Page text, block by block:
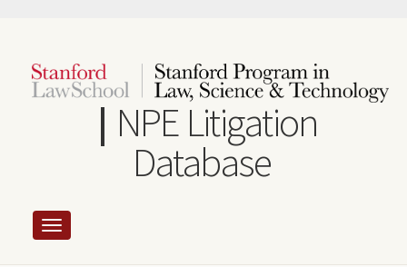
content
NPE Litigation
Database